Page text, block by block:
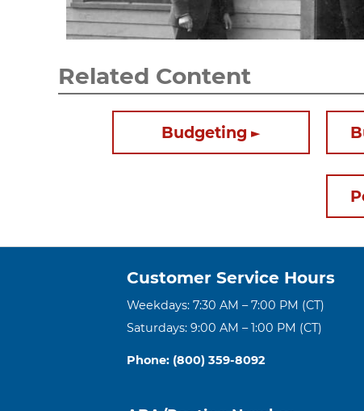
Related Content
Budgeting
Customer Service Hours
Weekdays: 7:30 AM – 7:00 PM (CT)
Saturdays: 9:00 AM – 1:00 PM (CT)
Phone: (800) 359-8092